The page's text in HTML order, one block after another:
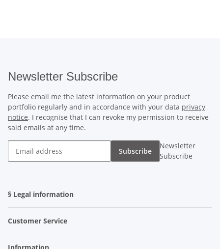
Newsletter Subscribe
Please email me the latest information on your product
portfolio regularly and in accordance with your data privacy
notice. I recognise that I can revoke my permission to receive
said emails at any time.
Subscribe
Newsletter
Subscribe
§ Legal information
Customer Service